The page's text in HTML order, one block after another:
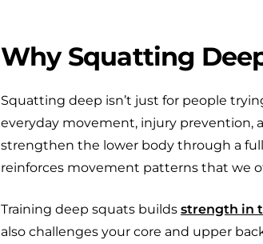
Why Squatting
Squatting deep isn’t just for people
everyday movement, injury prevention,
strengthen the lower body through a
reinforces movement patterns that we
Training deep squats builds strength in
also challenges your core and upper